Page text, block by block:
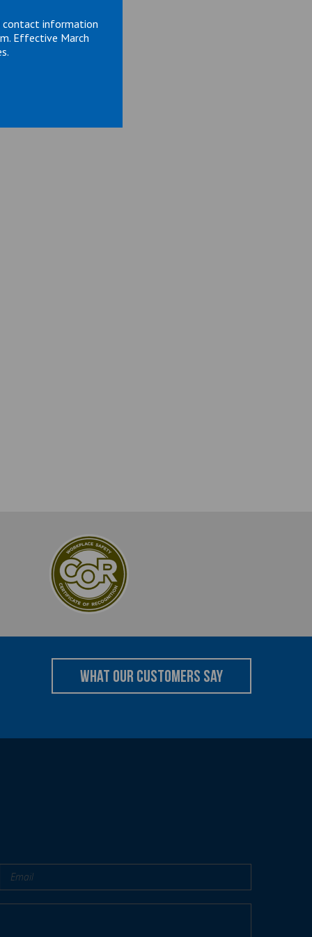
what our customers say
contact information
Effective March